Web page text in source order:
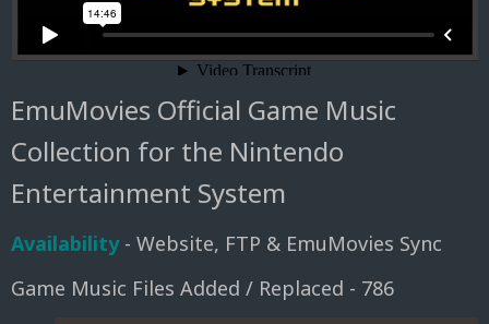
EmuMovies Official Game Music
Collection for the Nintendo
Entertainment System
Availability- Website, FTP & EmuMovies Sync
Game Music Files Added / Replaced - 786